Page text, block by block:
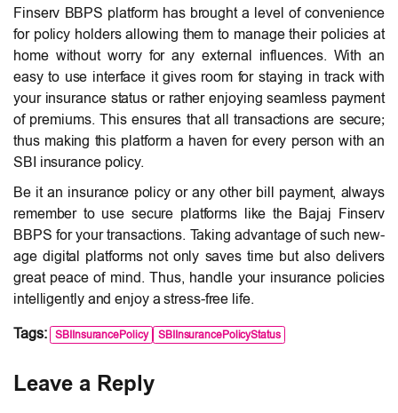
Finserv BBPS platform has brought a level of convenience
for policy holders allowing them to manage their policies at
home without worry for any external influences. With an
easy to use interface it gives room for staying in track with
your insurance status or rather enjoying seamless payment
of premiums. This ensures that all transactions are secure;
thus making this platform a haven for every person with an
SBI insurance policy.
Be it an insurance policy or any other bill payment, always
remember to use secure platforms like the Bajaj Finserv
BBPS for your transactions. Taking advantage of such new-
age digital platforms not only saves time but also delivers
great peace of mind. Thus, handle your insurance policies
intelligently and enjoy a stress-free life.
Tags: SBIInsurancePolicy SBIInsurancePolicyStatus
Leave a Reply